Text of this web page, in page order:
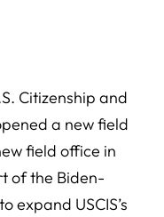
Citizenship and
a new field
field office in
of the Biden-
expand USCIS’s